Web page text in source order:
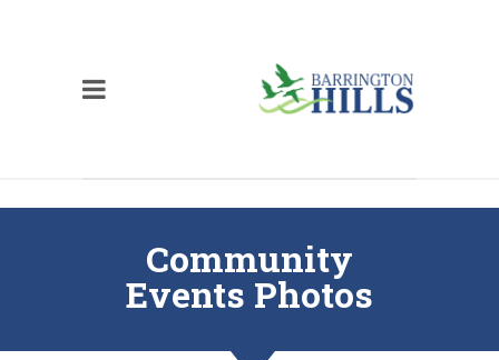
Community
Events Photos